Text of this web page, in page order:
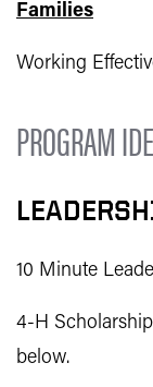
Families
Working
PROGRAM
10 Minute
4-H
below.